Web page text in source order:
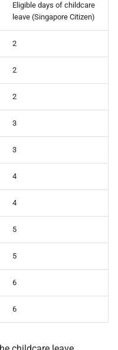
Eligible days of childcare
leave (Singapore Citizen)
2
2
2
3
3
4
4
5
5
6
6